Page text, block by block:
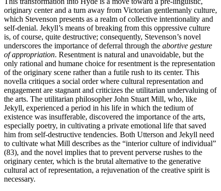
originary center and a turn away from Victorian gentlemanly culture,
which Stevenson presents as a realm of collective intentionality and
self-denial. Jekyll’s means of breaking from this oppressive culture
is, of course, quite destructive; consequently, Stevenson’s novel
underscores the importance of deferral through the abortive gesture
of appropriation. Resentment is natural and unavoidable, but the
only rational and humane choice for resentment is the representation
of the originary scene rather than a futile rush to its center. This
novella critiques a social order where cultural representation and
engagement are stagnant and criticizes the utilitarian undervaluing of
the arts. The utilitarian philosopher John Stuart Mill, who, like
Jekyll, experienced a period in his life in which the tedium of
existence was insufferable, discovered the importance of the arts,
especially poetry, in cultivating a private emotional life that saved
him from self-destructive tendencies. Both Utterson and Jekyll need
to cultivate what Mill describes as the “interior culture of individual”
(83), and the novel implies that to prevent perverse rushes to the
originary center, which is the brutal alternative to the generative
cultural act of representation, a rejuvenation of the creative spirit is
necessary.